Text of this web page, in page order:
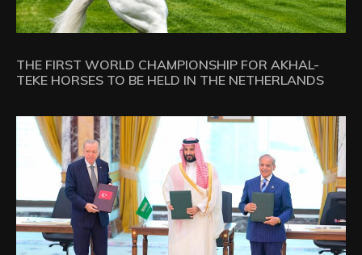
THE FIRST WORLD CHAMPIONSHIP FOR AKHAL-
TEKE HORSES TO BE HELD IN THE NETHERLANDS